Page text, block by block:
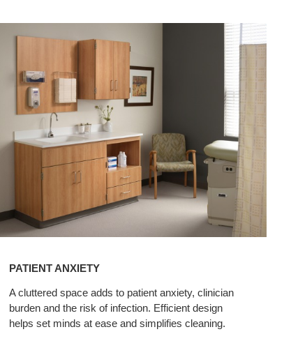
PATIENT ANXIETY
A cluttered space adds to patient anxiety, clinician
burden and the risk of infection. Efficient design
helps set minds at ease and simplifies cleaning.